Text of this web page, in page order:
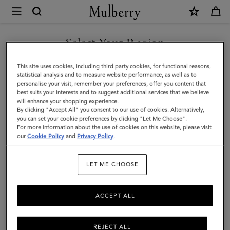
Mulberry
Medium
Darley
Wallet
|
Cashmere
Taupe
Small
Select Your Region
You are currently browsing the Finland site but we noticed you
are in United States.
GO TO UNITED STATES SITE
CONTINUE TO FINLAND
SITE
This site uses cookies, including third party cookies, for functional reasons,
statistical analysis and to measure website performance, as well as to
personalise your visit, remember your preferences, offer you content that
best suits your interests and to suggest additional services that we believe
will enhance your shopping experience.
By clicking "Accept All" you consent to our use of cookies. Alternatively,
you can set your cookie preferences by clicking "Let Me Choose".
For more information about the use of cookies on this website, please visit
ourCookie Policy and Privacy Policy.
LET ME CHOOSE
REJECT ALL
ACCEPT ALL